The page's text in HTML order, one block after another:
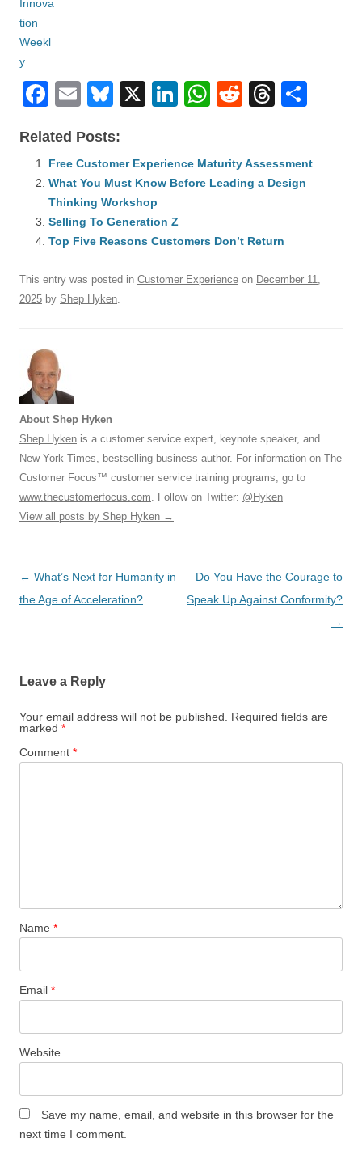
F
c
e
b
o
o
k
E
ail
Bl
e
sk
y
X
Li
e
n
W
s
p
R
di
t
T
a
e
Related Posts:
Free Customer Experience Maturity Assessment
What You Must Know Before Leading a Design
Thinking Workshop
Selling To Generation Z
Top Five Reasons Customers Don’t Return
This entry was posted in Customer Experience on December 11,
2025 by Shep Hyken
About Shep Hyken
Shep Hyken is a customer service expert, keynote speaker, and
New York Times, bestselling business author. For information on The
Customer Focus™ customer service training programs, go to
www.thecustomerfocus.com . Follow on Twitter: @Hyken
View all posts by Shep Hyken →
Post
navigation
← What’s Next for Humanity in
the Age of Acceleration?
Do You Have the Courage to
Speak Up Against Conformity?
→
Leave a Reply
Your email address will not be published.
Required fields are
marked *
Comment *
Name *
Email *
Website
Save my name, email, and website in this browser for the
next time I comment.